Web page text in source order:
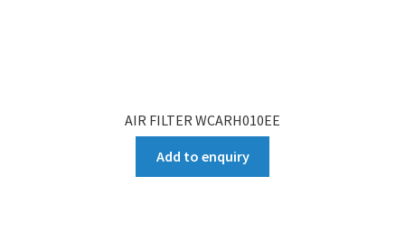
AIR FILTER WCARH010EE
Add to enquiry